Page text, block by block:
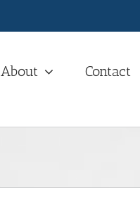
About Contact